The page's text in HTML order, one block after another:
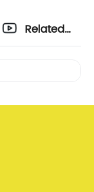
Related